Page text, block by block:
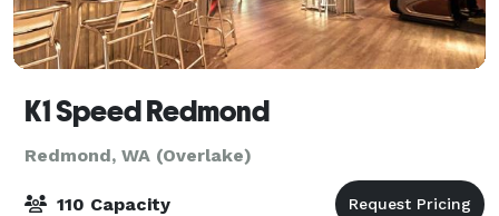
K1 Speed Redmond
Redmond, WA (Overlake)
110 Capacity